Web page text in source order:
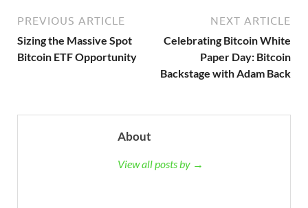
PREVIOUS ARTICLE
Sizing the Massive Spot
Bitcoin ETF Opportunity
NEXT ARTICLE
Celebrating Bitcoin White
Paper Day: Bitcoin
Backstage with Adam Back
About
View all posts by →